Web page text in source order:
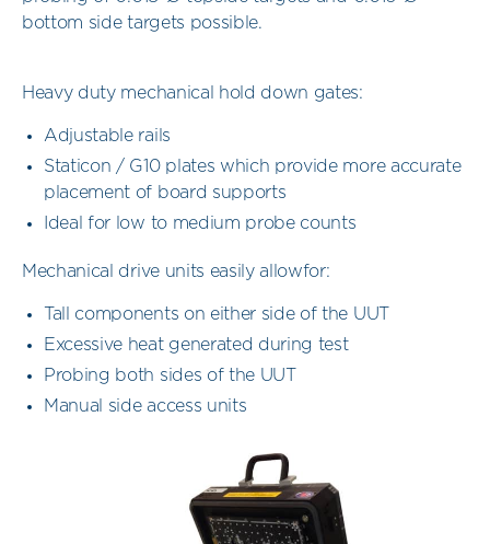
bottom side targets possible.
Heavy duty mechanical hold down gates:
Adjustable rails
Staticon / G10 plates which provide more accurate
placement of board supports
Ideal for low to medium probe counts
Mechanical drive units easily allowfor:
Tall components on either side of the UUT
Excessive heat generated during test
Probing both sides of the UUT
Manual side access units